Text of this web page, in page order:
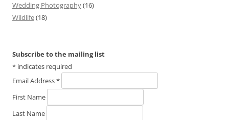
Wedding Photography(16)
Wildlife(18)
Subscribe to the mailing list
* indicates required
Email Address*
First Name
Last Name